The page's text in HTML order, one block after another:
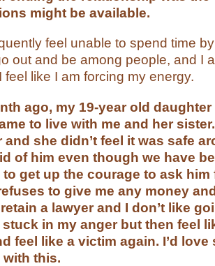
might be available.
feel unable to spend time
out and be among people, and I
feel like I am forcing my energy.
ago, my 19-year old
to live with me and her
she didn’t feel it was safe
of him even though we have
to get up the courage to ask
to give me any money
a lawyer and I don’t like
in my anger but then feel
feel like a victim again. I’d
with this.